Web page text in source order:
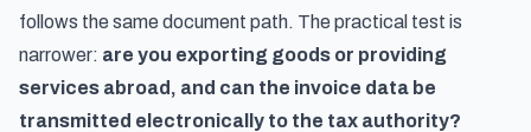
follows the same document path. The practical test is
narrower: are you exporting goods or providing
services abroad, and can the invoice data be
transmitted electronically to the tax authority?